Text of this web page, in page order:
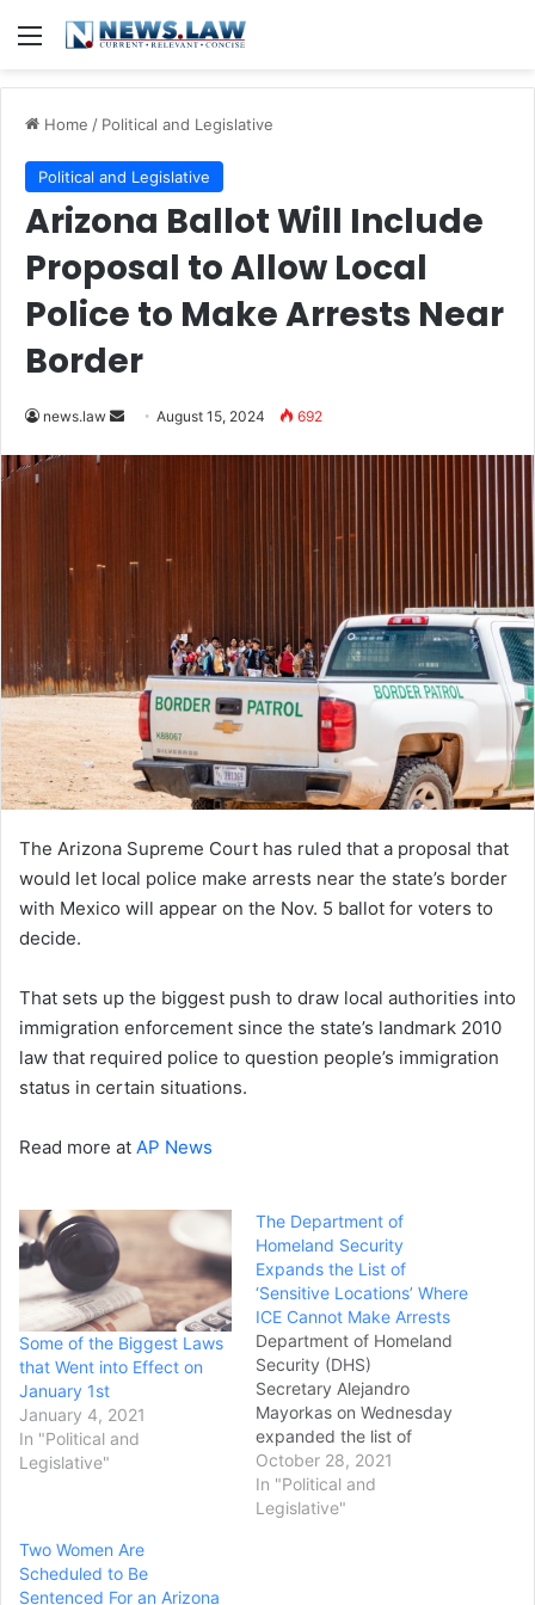
Menu
Home / Political and Legislative
Political and Legislative
Arizona Ballot Will Include
Proposal to Allow Local
Police to Make Arrests Near
Border
news.law
Send
email
August 15, 2024 692
The Arizona Supreme Court has ruled that a proposal that
would let local police make arrests near the state’s border
with Mexico will appear on the Nov. 5 ballot for voters to
decide.
That sets up the biggest push to draw local authorities into
immigration enforcement since the state’s landmark 2010
law that required police to question people’s immigration
status in certain situations.
Read more at AP News
Some of the Biggest Laws
that Went into Effect on
January 1st
January 4, 2021
In "Political and
Legislative"
The Department of
Homeland Security
Expands the List of
‘Sensitive Locations’ Where
ICE Cannot Make Arrests
Department of Homeland
Security (DHS)
Secretary Alejandro
Mayorkas on Wednesday
expanded the list of
“sensitive locations” where
immigration officers cannot
make arrests. U.S.
October 28, 2021
In "Political and
Legislative"
Two Women Are
Scheduled to Be
Sentenced For an Arizona